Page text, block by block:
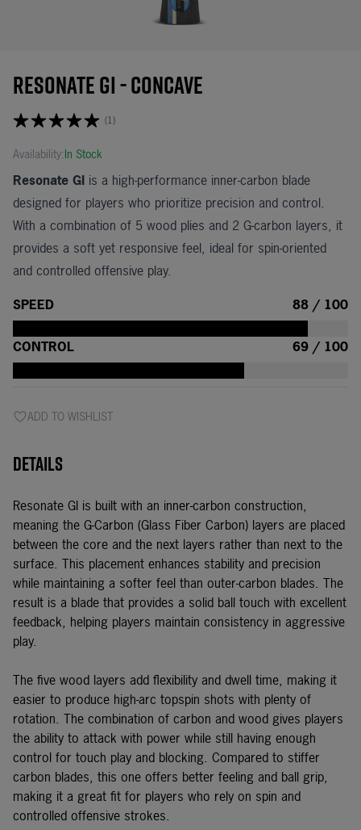
Resonate GI - Concave
(1)
Availability:In Stock
Resonate GI is a high-performance inner-carbon blade
designed for players who prioritize precision and control.
With a combination of 5 wood plies and 2 G-carbon layers, it
provides a soft yet responsive feel, ideal for spin-oriented
and controlled offensive play.
SPEED
88 / 100
CONTROL 69 / 100
ADD TO WISHLIST
Details
Resonate GI is built with an inner-carbon construction,
meaning the G-Carbon (Glass Fiber Carbon) layers are placed
between the core and the next layers rather than next to the
surface. This placement enhances stability and precision
while maintaining a softer feel than outer-carbon blades. The
result is a blade that provides a solid ball touch with excellent
feedback, helping players maintain consistency in aggressive
play.
The five wood layers add flexibility and dwell time, making it
easier to produce high-arc topspin shots with plenty of
rotation. The combination of carbon and wood gives players
the ability to attack with power while still having enough
control for touch play and blocking. Compared to stiffer
carbon blades, this one offers better feeling and ball grip,
making it a great fit for players who rely on spin and
controlled offensive strokes.